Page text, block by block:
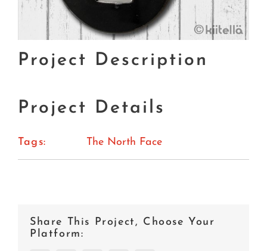
Project Description
Project Details
Tags: The North Face
Share This Project, Choose Your
Platform: